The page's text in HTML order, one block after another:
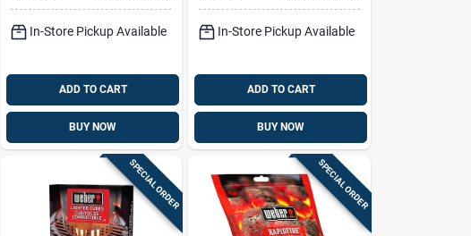
In-Store Pickup Available
ADD TO CART
BUY NOW
In-Store Pickup Available
ADD TO CART
BUY NOW
SPECIAL ORDER SPECIAL ORDER